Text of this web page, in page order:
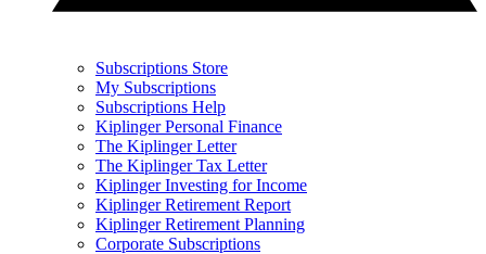
Subscriptions Store
My Subscriptions
Subscriptions Help
Kiplinger Personal Finance
The Kiplinger Letter
The Kiplinger Tax Letter
Kiplinger Investing for Income
Kiplinger Retirement Report
Kiplinger Retirement Planning
Corporate Subscriptions